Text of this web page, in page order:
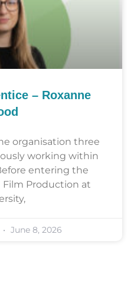
– Roxanne
organisation three
working within
entering the
Film Production at
June 8, 2026